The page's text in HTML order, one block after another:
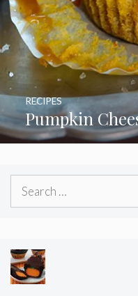
Pumpkin
RECIPES
Search